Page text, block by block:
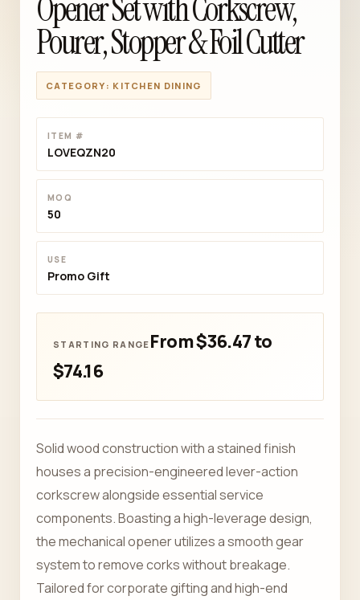
Opener Set with Corkscrew,
Pourer, Stopper & Foil Cutter
CATEGORY: KITCHEN DINING
ITEM #
LOVEQZN20
MOQ
50
USE
Promo Gift
From $36.47 to
$74.16
Solid wood construction with a stained finish
houses a precision-engineered lever-action
corkscrew alongside essential service
components. Boasting a high-leverage design,
the mechanical opener utilizes a smooth gear
system to remove corks without breakage.
Tailored for corporate gifting and high-end